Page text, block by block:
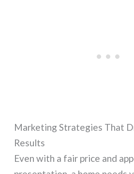
Marketing Strategies That
Results
Even with a fair price and